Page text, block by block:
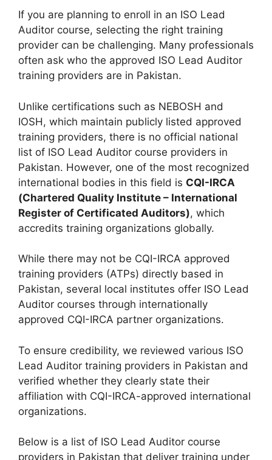
If you are planning to enroll in an ISO Lead
Auditor course, selecting the right training
provider can be challenging. Many professionals
often ask who the approved ISO Lead Auditor
training providers are in Pakistan.
Unlike certifications such as NEBOSH and
IOSH, which maintain publicly listed approved
training providers, there is no official national
list of ISO Lead Auditor course providers in
Pakistan. However, one of the most recognized
international bodies in this field is CQI-IRCA
(Chartered Quality Institute – International
Register of Certificated Auditors), which
accredits training organizations globally.
While there may not be CQI-IRCA approved
training providers (ATPs) directly based in
Pakistan, several local institutes offer ISO Lead
Auditor courses through internationally
approved CQI-IRCA partner organizations.
To ensure credibility, we reviewed various ISO
Lead Auditor training providers in Pakistan and
verified whether they clearly state their
affiliation with CQI-IRCA-approved international
organizations.
Below is a list of ISO Lead Auditor course
providers in Pakistan that deliver training under